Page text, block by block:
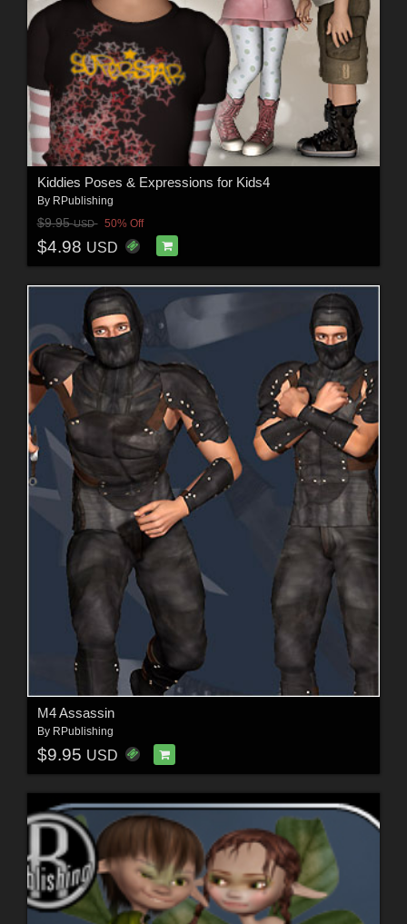
Kiddies Poses & Expressions for Kids4
By RPublishing
$9.95USD 50% Off
$4.98 USD
M4 Assassin
By RPublishing
$9.95 USD